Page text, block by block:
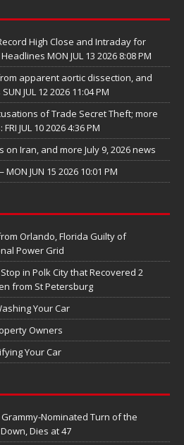
High Close and Intraday for
MON JUL 13 2026 8:08 PM
apparent aortic dissection, and
JUL 12 2026 11:04 PM
of Trade Secret Theft; more
JUL 10 2026 4:36 PM
on Iran, and more July 9, 2026 news
JUN 15 2026 10:01 PM
Orlando, Florida Guilty of
Power Grid
in Polk City that Recovered 2
from St Petersburg
Your Car
Owners
Your Car
Nominated Turn of the
Dies at 47